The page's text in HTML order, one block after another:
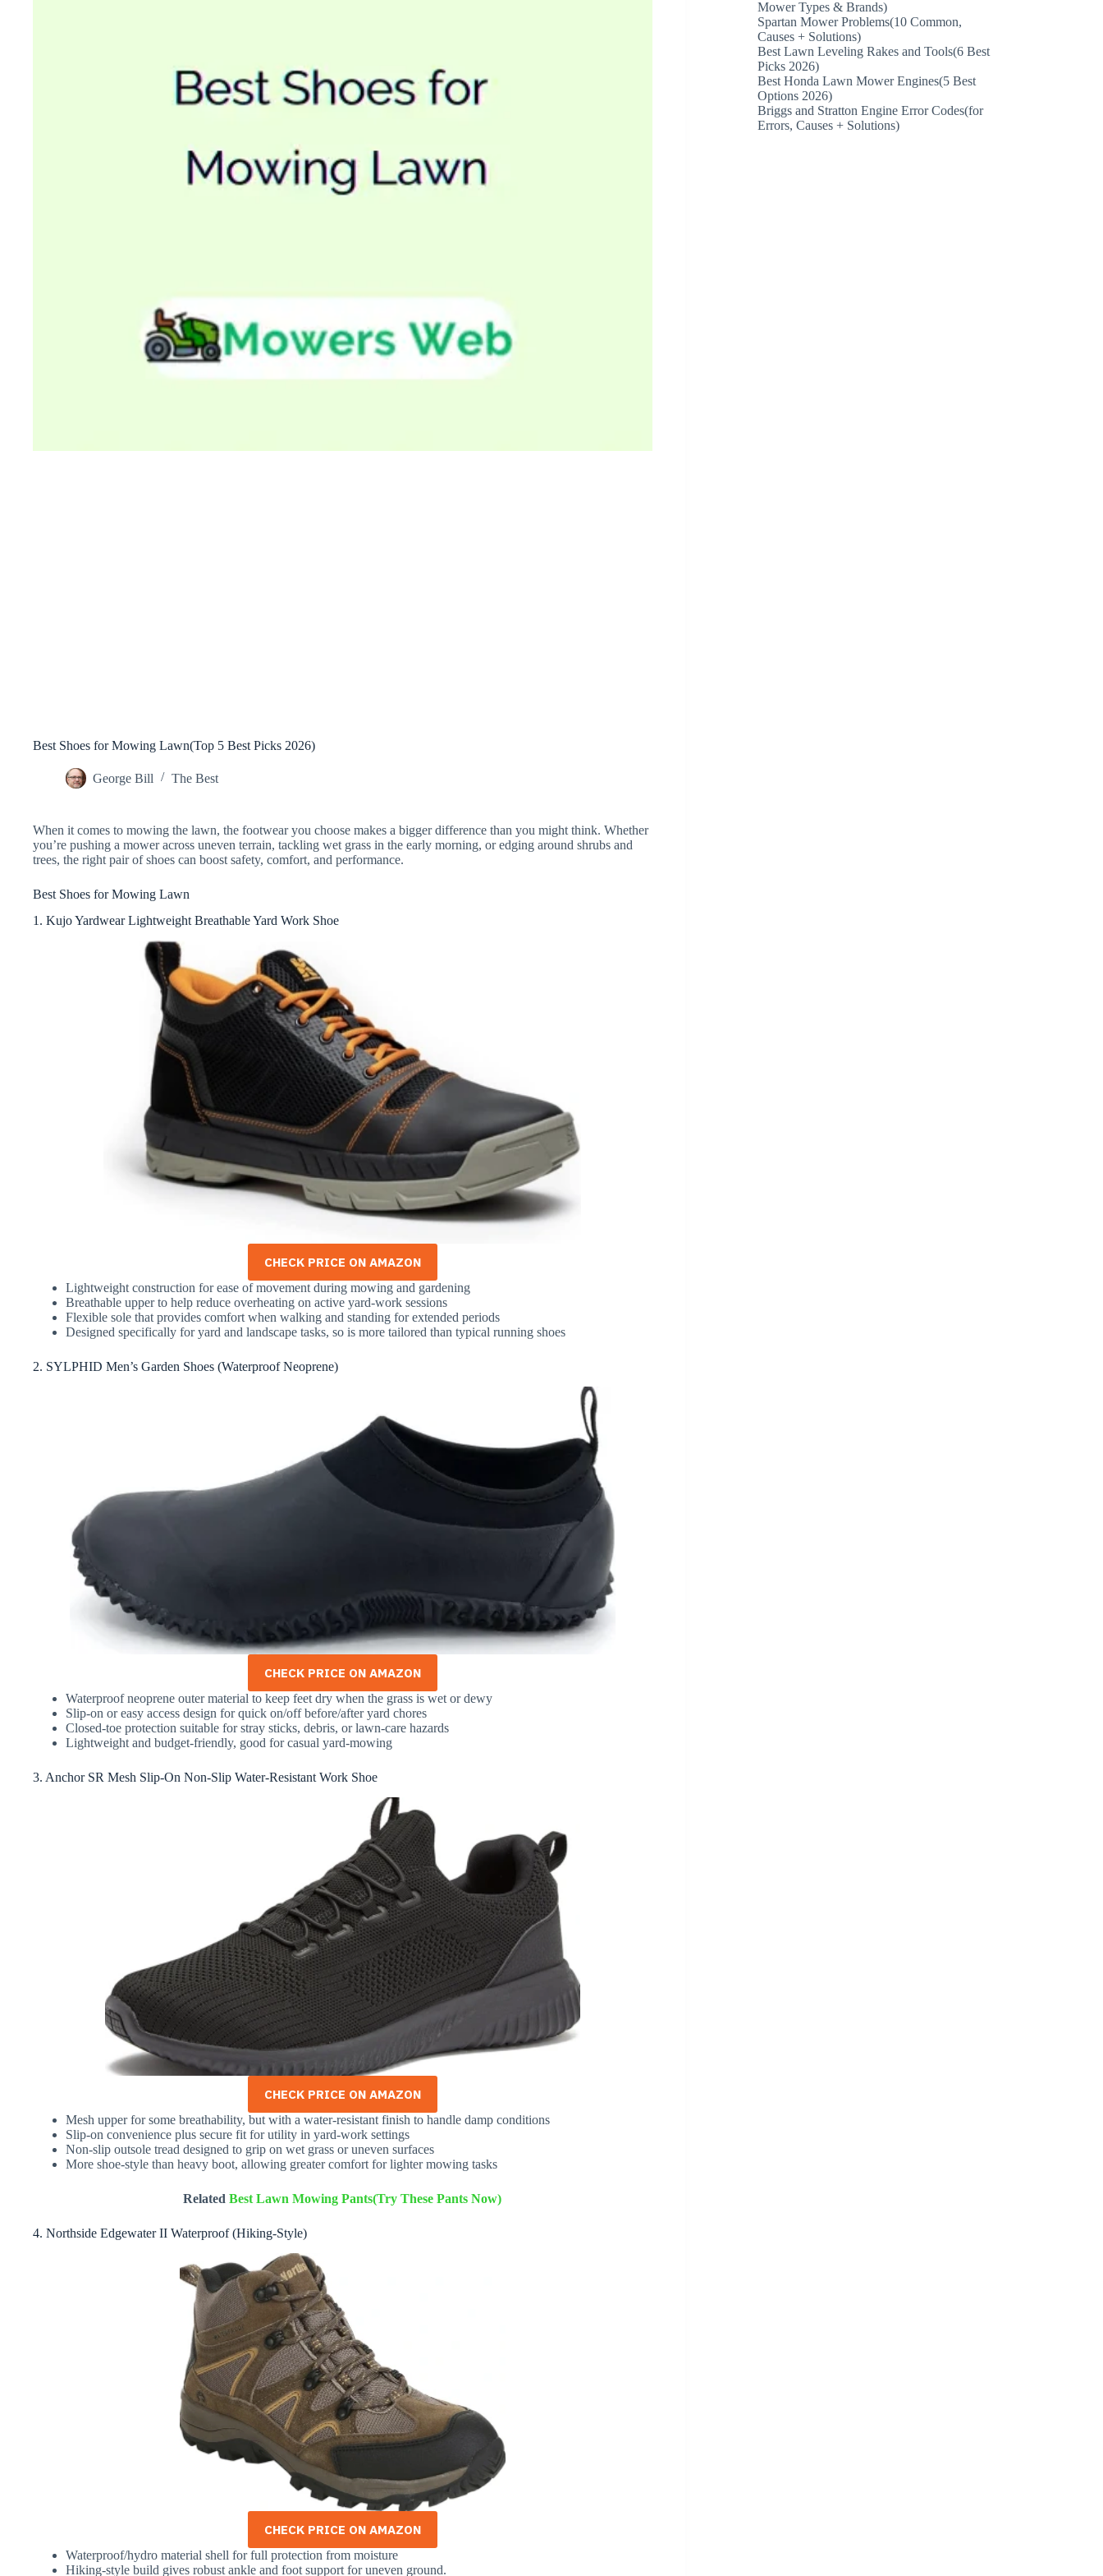
Best Shoes for Mowing Lawn(Top 5 Best Picks 2026)
George Bill The Best
When it comes to mowing the lawn, the footwear you choose makes a bigger difference than you might think. Whether
you’re pushing a mower across uneven terrain, tackling wet grass in the early morning, or edging around shrubs and
trees, the right pair of shoes can boost safety, comfort, and performance.
Best Shoes for Mowing Lawn
1. Kujo Yardwear Lightweight Breathable Yard Work Shoe
CHECK PRICE ON AMAZON
Lightweight construction for ease of movement during mowing and gardening
Breathable upper to help reduce overheating on active yard-work sessions
Flexible sole that provides comfort when walking and standing for extended periods
Designed specifically for yard and landscape tasks, so is more tailored than typical running shoes
2. SYLPHID Men’s Garden Shoes (Waterproof Neoprene)
CHECK PRICE ON AMAZON
Waterproof neoprene outer material to keep feet dry when the grass is wet or dewy
Slip-on or easy access design for quick on/off before/after yard chores
Closed-toe protection suitable for stray sticks, debris, or lawn-care hazards
Lightweight and budget-friendly, good for casual yard-mowing
3. Anchor SR Mesh Slip-On Non-Slip Water-Resistant Work Shoe
CHECK PRICE ON AMAZON
Mesh upper for some breathability, but with a water-resistant finish to handle damp conditions
Slip-on convenience plus secure fit for utility in yard-work settings
Non-slip outsole tread designed to grip on wet grass or uneven surfaces
More shoe-style than heavy boot, allowing greater comfort for lighter mowing tasks
RelatedBest Lawn Mowing Pants(Try These Pants Now)
4. Northside Edgewater II Waterproof (Hiking-Style)
CHECK PRICE ON AMAZON
Waterproof/hydro material shell for full protection from moisture
Hiking-style build gives robust ankle and foot support for uneven ground.
Mower Types & Brands)
Spartan Mower Problems(10 Common,
Causes + Solutions)
Best Lawn Leveling Rakes and Tools(6 Best
Picks 2026)
Best Honda Lawn Mower Engines(5 Best
Options 2026)
Briggs and Stratton Engine Error Codes(for
Errors, Causes + Solutions)